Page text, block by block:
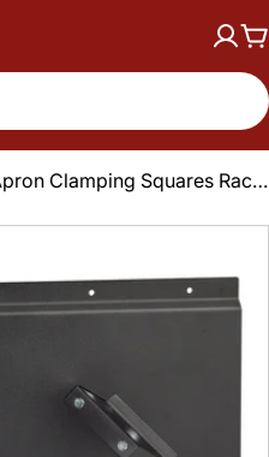
Table Apron Clamping Squares Rack-It - Closeout